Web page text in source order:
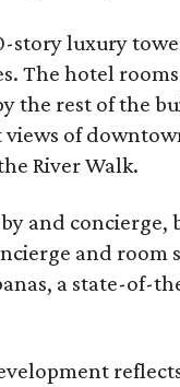
story luxury
The hotel
the rest of the
of
River Walk.
and concierge,
and room
a state-of-